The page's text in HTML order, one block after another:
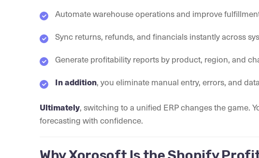
Automate warehouse operations and improve
Sync returns, refunds, and financials instantly across
Generate profitability reports by product, region, and
In addition, you eliminate manual entry, errors, and
Ultimately, switching to a unified ERP changes the game.
forecasting with confidence.